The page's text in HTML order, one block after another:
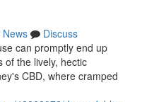
News
Discuss
can promptly end up
of the lively, hectic
CBD, where cramped